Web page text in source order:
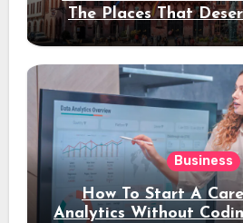
The Places That
Stay
Business
How To Start A
Analytics Without